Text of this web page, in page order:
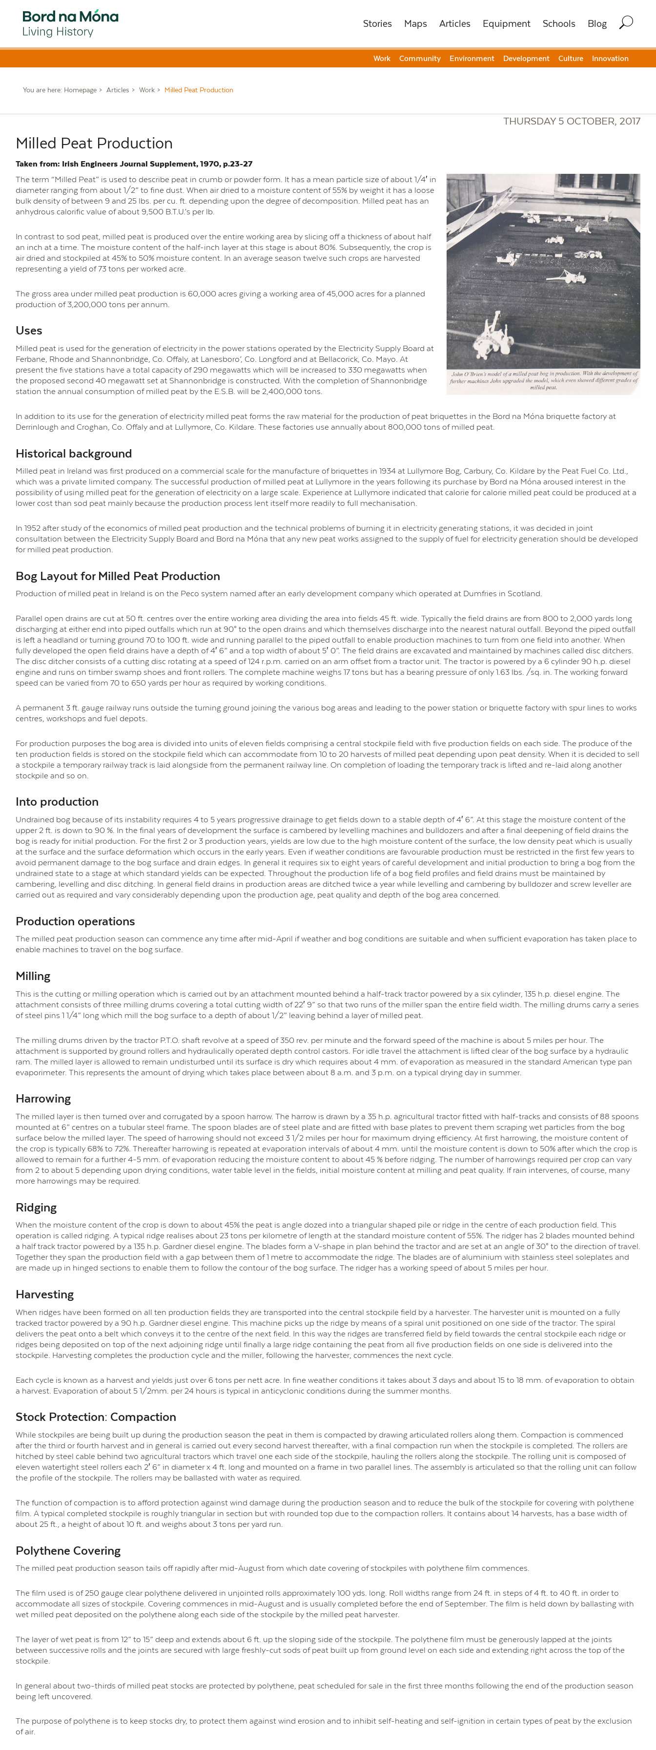
Stories Maps Articles Equipment Schools Blog
Work Community Environment Development Culture Innovation
You are here: Homepage Articles Work Milled Peat Production
THURSDAY 5 OCTOBER, 2017
Milled Peat Production
Taken from: Irish Engineers Journal Supplement, 1970, p.23-27
The term “Milled Peat” is used to describe peat in crumb or powder form. It has a mean particle size of about 1/4′ in
diameter ranging from about 1/2” to fine dust. When air dried to a moisture content of 55% by weight it has a loose
bulk density of between 9 and 25 lbs. per cu. ft. depending upon the degree of decomposition. Milled peat has an
anhydrous calorific value of about 9,500 B.T.U.’s per lb.
In contrast to sod peat, milled peat is produced over the entire working area by slicing off a thickness of about half
an inch at a time. The moisture content of the half-inch layer at this stage is about 80%. Subsequently, the crop is
air dried and stockpiled at 45% to 50% moisture content. In an average season twelve such crops are harvested
representing a yield of 73 tons per worked acre.
The gross area under milled peat production is 60,000 acres giving a working area of 45,000 acres for a planned
production of 3,200,000 tons per annum.
Uses
Milled peat is used for the generation of electricity in the power stations operated by the Electricity Supply Board at
Ferbane, Rhode and Shannonbridge, Co. Offaly, at Lanesboro’, Co. Longford and at Bellacorick, Co. Mayo. At
present the five stations have a total capacity of 290 megawatts which will be increased to 330 megawatts when
the proposed second 40 megawatt set at Shannonbridge is constructed. With the completion of Shannonbridge
station the annual consumption of milled peat by the E.S.B. will be 2,400,000 tons.
In addition to its use for the generation of electricity milled peat forms the raw material for the production of peat briquettes in the Bord na Móna briquette factory at
Derrinlough and Croghan, Co. Offaly and at Lullymore, Co. Kildare. These factories use annually about 800,000 tons of milled peat.
Historical background
Milled peat in Ireland was first produced on a commercial scale for the manufacture of briquettes in 1934 at Lullymore Bog, Carbury, Co. Kildare by the Peat Fuel Co. Ltd.,
which was a private limited company. The successful production of milled peat at Lullymore in the years following its purchase by Bord na Móna aroused interest in the
possibility of using milled peat for the generation of electricity on a large scale. Experience at Lullymore indicated that calorie for calorie milled peat could be produced at a
lower cost than sod peat mainly because the production process lent itself more readily to full mechanisation.
In 1952 after study of the economics of milled peat production and the technical problems of burning it in electricity generating stations, it was decided in joint
consultation between the Electricity Supply Board and Bord na Móna that any new peat works assigned to the supply of fuel for electricity generation should be developed
for milled peat production.
Bog Layout for Milled Peat Production
Production of milled peat in Ireland is on the Peco system named after an early development company which operated at Dumfries in Scotland.
Parallel open drains are cut at 50 ft. centres over the entire working area dividing the area into fields 45 ft. wide. Typically the field drains are from 800 to 2,000 yards long
discharging at either end into piped outfalls which run at 90° to the open drains and which themselves discharge into the nearest natural outfall. Beyond the piped outfall
is left a headland or turning ground 70 to 100 ft. wide and running parallel to the piped outfall to enable production machines to turn from one field into another. When
fully developed the open field drains have a depth of 4′ 6” and a top width of about 5′ 0”. The field drains are excavated and maintained by machines called disc ditchers.
The disc ditcher consists of a cutting disc rotating at a speed of 124 r.p.m. carried on an arm offset from a tractor unit. The tractor is powered by a 6 cylinder 90 h.p. diesel
engine and runs on timber swamp shoes and front rollers. The complete machine weighs 17 tons but has a bearing pressure of only 1.63 lbs. /sq. in. The working forward
speed can be varied from 70 to 650 yards per hour as required by working con­ditions.
A permanent 3 ft. gauge railway runs outside the turning ground joining the various bog areas and leading to the power station or briquette factory with spur lines to works
centres, workshops and fuel depots.
For production purposes the bog area is divided into units of eleven fields comprising a central stockpile field with five production fields on each side. The produce of the
ten production fields is stored on the stockpile field which can accommodate from 10 to 20 harvests of milled peat depending upon peat density. When it is decided to sell
a stockpile a temporary railway track is laid alongside from the permanent railway line. On completion of loading the temporary track is lifted and re-laid along another
stockpile and so on.
Into production
Undrained bog because of its instability requires 4 to 5 years progressive drainage to get fields down to a stable depth of 4′ 6”. At this stage the moisture content of the
upper 2 ft. is down to 90 %. In the final years of development the surface is cambered by levelling machines and bulldozers and after a final deepening of field drains the
bog is ready for initial production. For the first 2 or 3 production years, yields are low due to the high moisture content of the surface, the low density peat which is usually
at the surface and the surface deformation which occurs in the early years. Even if weather conditions are favourable production must be restricted in the first few years to
avoid permanent damage to the bog surface and drain edges. In general it requires six to eight years of careful development and initial production to bring a bog from the
undrained state to a stage at which standard yields can be expected. Throughout the production life of a bog field profiles and field drains must be maintained by
cambering, levelling and disc ditching. In general field drains in production areas are ditched twice a year while levelling and cambering by bulldozer and screw leveller are
carried out as required and vary considerably depending upon the production age, peat quality and depth of the bog area concerned.
Production operations
The milled peat production season can commence any time after mid-April if weather and bog conditions are suitable and when sufficient evaporation has taken place to
enable machines to travel on the bog surface.
Milling
This is the cutting or milling operation which is carried out by an attachment mounted behind a half-track tractor powered by a six cylinder, 135 h.p. diesel engine. The
attachment consists of three milling drums covering a total cutting width of 22′ 9” so that two runs of the miller span the entire field width. The milling drums carry a series
of steel pins 1 1/4” long which mill the bog surface to a depth of about 1/2” leaving behind a layer of milled peat.
The milling drums driven by the tractor P.T.O. shaft revolve at a speed of 350 rev. per minute and the forward speed of the machine is about 5 miles per hour. The
attachment is supported by ground rollers and hydraulically operated depth control castors. For idle travel the attachment is lifted clear of the bog surface by a hydraulic
ram. The milled layer is allowed to remain undisturbed until its surface is dry which requires about 4 mm. of evaporation as measured in the standard American type pan
evaporimeter. This represents the amount of drying which takes place between about 8 a.m. and 3 p.m. on a typical drying day in summer.
Harrowing
The milled layer is then turned over and corrugated by a spoon harrow. The harrow is drawn by a 35 h.p. agricultural tractor fitted with half-tracks and consists of 88 spoons
mounted at 6” centres on a tubular steel frame. The spoon blades are of steel plate and are fitted with base plates to prevent them scraping wet particles from the bog
surface below the milled layer. The speed of harrowing should not exceed 3 1/2 miles per hour for maximum drying efficiency. At first harrowing, the moisture content of
the crop is typically 68% to 72%. Thereafter harrowing is repeated at evaporation intervals of about 4 mm. until the moisture content is down to 50% after which the crop is
allowed to remain for a further 4-5 mm. of evaporation reducing the moisture content to about 45 % before ridging. The number of harrowings required per crop can vary
from 2 to about 5 depending upon drying conditions, water table level in the fields, initial moisture content at milling and peat quality. If rain intervenes, of course, many
more harrowings may be required.
Ridging
When the moisture content of the crop is down to about 45% the peat is angle dozed into a triangular shaped pile or ridge in the centre of each production field. This
operation is called ridging. A typical ridge realises about 23 tons per kilometre of length at the standard moisture content of 55%. The ridger has 2 blades mounted behind
a half track tractor powered by a 135 h.p. Gardner diesel engine. The blades form a V-shape in plan behind the tractor and are set at an angle of 30° to the direction of travel.
Together they span the production field with a gap between them of 1 metre to accommodate the ridge. The blades are of aluminium with stainless steel soleplates and
are made up in hinged sections to enable them to follow the contour of the bog surface. The ridger has a working speed of about 5 miles per hour.
Harvesting
When ridges have been formed on all ten production fields they are transported into the central stockpile field by a harvester. The harvester unit is mounted on a fully
tracked tractor powered by a 90 h.p. Gardner diesel engine. This machine picks up the ridge by means of a spiral unit positioned on one side of the tractor. The spiral
delivers the peat onto a belt which conveys it to the centre of the next field. In this way the ridges are transferred field by field towards the central stockpile each ridge or
ridges being deposited on top of the next adjoining ridge until finally a large ridge containing the peat from all five production fields on one side is delivered into the
stockpile. Harvesting completes the production cycle and the miller, following the harvester, commences the next cycle.
Each cycle is known as a harvest and yields just over 6 tons per nett acre. In fine weather conditions it takes about 3 days and about 15 to 18 mm. of evaporation to obtain
a harvest. Evaporation of about 5 1/2mm. per 24 hours is typical in anti­cyclonic conditions during the summer months.
Stock Protection: Compaction
While stockpiles are being built up during the production season the peat in them is compacted by drawing articulated rollers along them. Compaction is commenced
after the third or fourth harvest and in general is carried out every second harvest thereafter, with a final compaction run when the stockpile is completed. The rollers are
hitched by steel cable behind two agricultural tractors which travel one each side of the stockpile, hauling the rollers along the stockpile. The rolling unit is composed of
eleven watertight steel rollers each 2′ 6” in diameter x 4 ft. long and mounted on a frame in two parallel lines. The assembly is articulated so that the rolling unit can follow
the profile of the stockpile. The rollers may be ballasted with water as required.
The function of compaction is to afford protection against wind damage during the production season and to reduce the bulk of the stockpile for covering with polythene
film. A typical completed stockpile is roughly triangular in section but with rounded top due to the compaction rollers. It contains about 14 harvests, has a base width of
about 25 ft., a height of about 10 ft. and weighs about 3 tons per yard run.
Polythene Covering
The milled peat production season tails off rapidly after mid-August from which date covering of stockpiles with polythene film commences.
The film used is of 250 gauge clear polythene delivered in unjointed rolls approximately 100 yds. long. Roll widths range from 24 ft. in steps of 4 ft. to 40 ft. in order to
accommodate all sizes of stock­pile. Covering commences in mid-August and is usually completed before the end of September. The film is held down by ballasting with
wet milled peat deposited on the polythene along each side of the stockpile by the milled peat harvester.
The layer of wet peat is from 12” to 15” deep and extends about 6 ft. up the sloping side of the stockpile. The polythene film must be generously lapped at the joints
between successive rolls and the joints are secured with large freshly-cut sods of peat built up from ground level on each side and extending right across the top of the
stockpile.
In general about two-thirds of milled peat stocks are protected by polythene, peat scheduled for sale in the first three months following the end of the production season
being left uncovered.
The purpose of polythene is to keep stocks dry, to protect them against wind erosion and to inhibit self-heating and self-ignition in certain types of peat by the exclusion
of air.